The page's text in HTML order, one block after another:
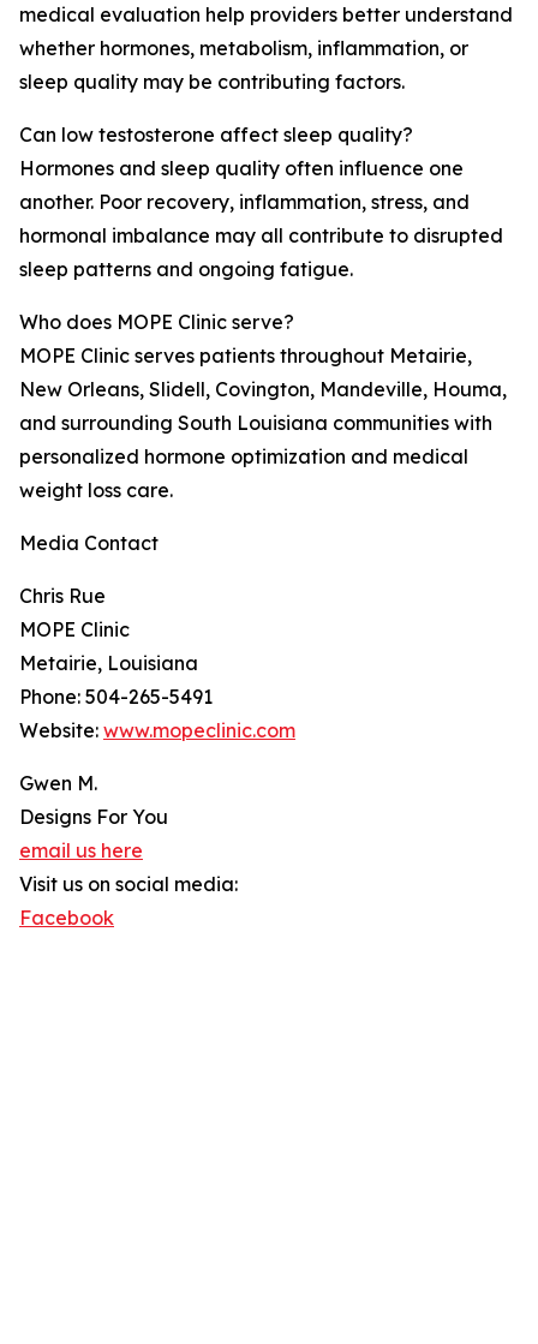
medical evaluation help providers better understand
whether hormones, metabolism, inflammation, or
sleep quality may be contributing factors.
Can low testosterone affect sleep quality?
Hormones and sleep quality often influence one
another. Poor recovery, inflammation, stress, and
hormonal imbalance may all contribute to disrupted
sleep patterns and ongoing fatigue.
Who does MOPE Clinic serve?
MOPE Clinic serves patients throughout Metairie,
New Orleans, Slidell, Covington, Mandeville, Houma,
and surrounding South Louisiana communities with
personalized hormone optimization and medical
weight loss care.
Media Contact
Chris Rue
MOPE Clinic
Metairie, Louisiana
Phone: 504-265-5491
Website: www.mopeclinic.com
Gwen M.
Designs For You
email us here
Visit us on social media:
Facebook